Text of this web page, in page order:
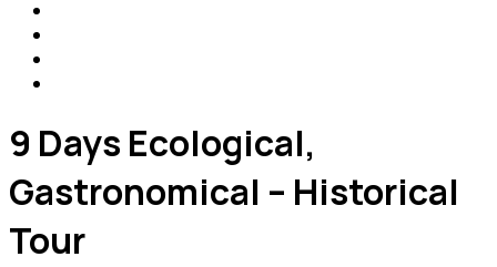
9 Days Ecological,
Gastronomical – Historical
Tour